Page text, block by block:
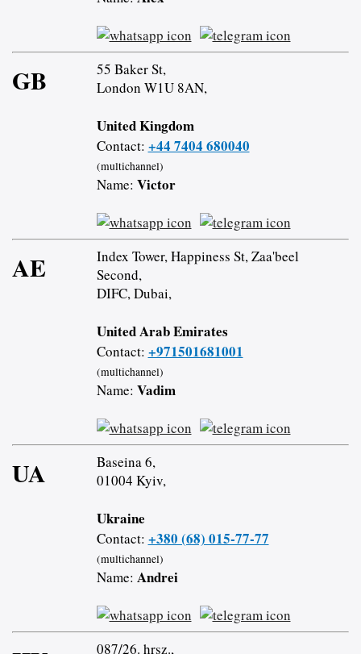
GB
55 Baker St,
London W1U 8AN,
United Kingdom
Contact: +44 7404 680040
(multichannel)
Name: Victor
AE
Index Tower, Happiness St, Zaa'beel
Second,
DIFC, Dubai,
United Arab Emirates
Contact: +971501681001
(multichannel)
Name: Vadim
UA
Baseina 6,
01004 Kyiv,
Ukraine
Contact: +380 (68) 015-77-77
(multichannel)
Name: Andrei
087/26. hrsz.,